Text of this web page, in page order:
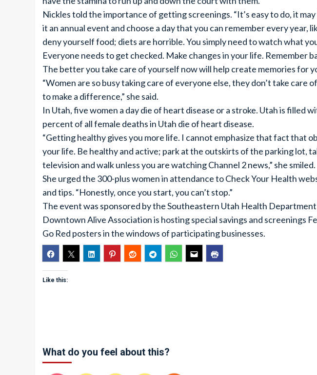
Nickles told the importance of getting screenings. “It’s easy to do, it
it an annual event and choose a day that you can remember every year,
deny yourself food; diets are horrible. You simply need to watch what
Everyone needs to get checked. Make changes in your life. Remember
The better you take care of yourself now will help create memories for
“Women are so busy taking care of everyone else, they don’t take care
to make a difference,” she said.
In Utah, five women a day die of heart disease or a stroke. Utah is filled
percent of all female deaths in Utah die of heart disease.
“Getting healthy gives you more life. I cannot emphasize that fact that
your life. Be healthy and active; park at the outskirts of the parking lot,
television and walk unless you are watching Channel 2 news,” she smiled.
She urged the 300-plus women in attendance to Check Your Health
and tips. “Honestly, once you start, you can’t stop.”
The event was sponsored by the Southeastern Utah Health
Downtown Alive Association is hosting special savings and screenings
Go Red posters in the windows of participating businesses.
Like this:
What do you feel about this?